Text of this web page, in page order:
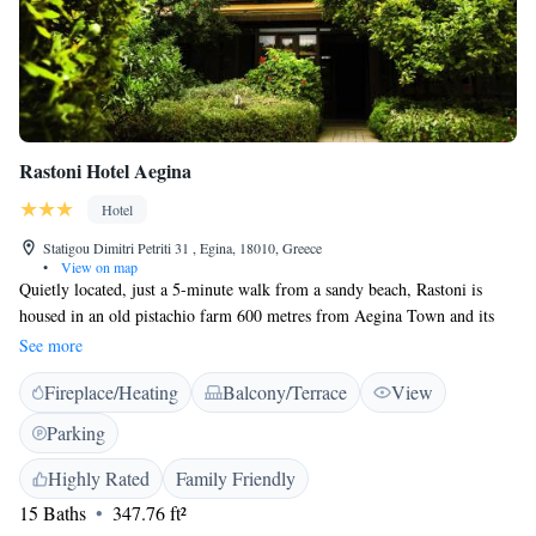
Rastoni Hotel Aegina
Hotel
Statigou Dimitri Petriti 31 , Egina, 18010, Greece
•
View on map
Quietly located, just a 5-minute walk from a sandy beach, Rastoni is
housed in an old pistachio farm 600 metres from Aegina Town and its
port. It features colonial-style rooms with free WiFi and access to a
private balcony or patio overlooking the Saronic Gulf and Temple of
Apollo, Kolona or the lush gardens. Featuring wood furnishings and art
paintings, all the individually decorated rooms at the Rastoni Hotel
Aegina have a seating area with TV. Each spacious room comes with air-
conditioning, electric kettle and fridge. Guests can enjoy a buffet
breakfast in the garden that features fountains and sun loungers. Staff can
arrange relaxing massages for the guests or make recommendations on
See more
Fireplace/Heating Balcony/Terrace
View
Parking
Highly Rated
Family Friendly
15 Baths
347.76 ft²